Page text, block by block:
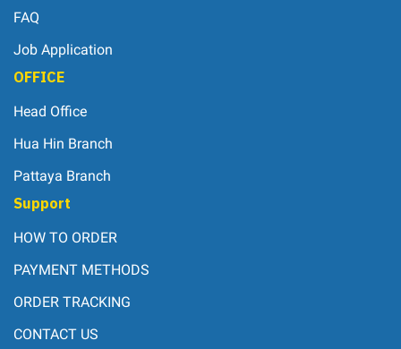
FAQ
Job Application
OFFICE
Head Office
Hua Hin Branch
Pattaya Branch
Support
HOW TO ORDER
PAYMENT METHODS
ORDER TRACKING
CONTACT US